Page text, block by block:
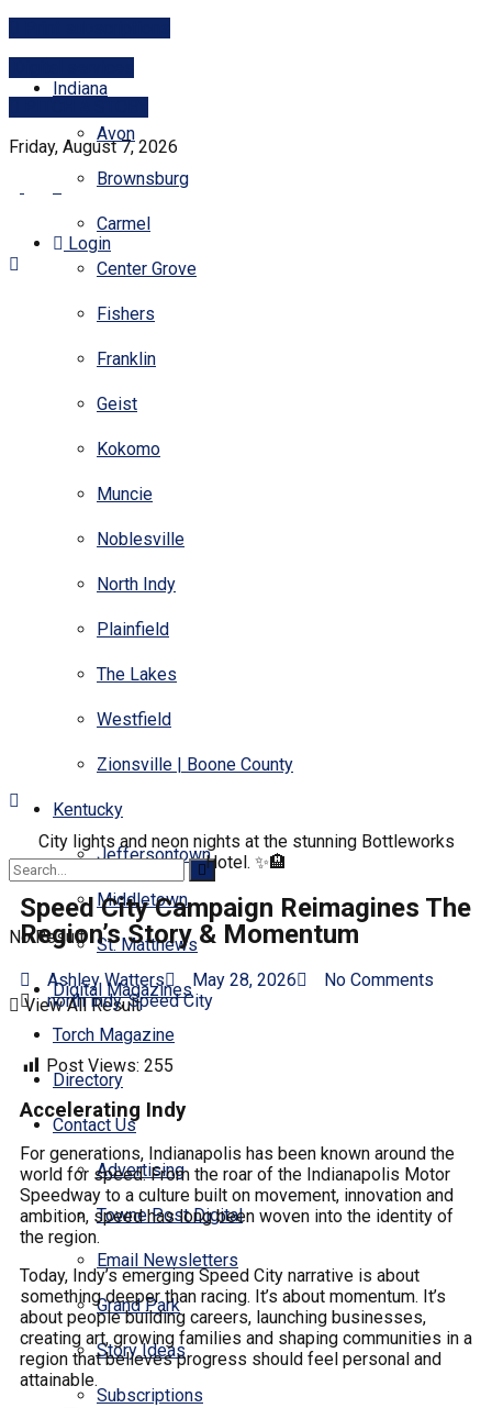
Friday, August 7, 2026
Login
Indiana
Avon
Brownsburg
Carmel
Center Grove
Fishers
Franklin
Geist
Kokomo
Muncie
Noblesville
North Indy
Plainfield
The Lakes
Westfield
Zionsville | Boone County
Kentucky
Jeffersontown
Middletown
St. Matthews
Digital Magazines
Torch Magazine
Directory
Contact Us
Advertising
Towne Post Digital
Email Newsletters
Grand Park
Story Ideas
Subscriptions
No Result
View All Result
City lights and neon nights at the stunning Bottleworks
Hotel. ✨🏨
Speed City Campaign Reimagines The
Region’s Story & Momentum
Ashley Watters May 28, 2026
No Comments
north indy,Speed City
Post Views: 255
Accelerating Indy
For generations, Indianapolis has been known around the
world for speed. From the roar of the Indianapolis Motor
Speedway to a culture built on movement, innovation and
ambition, speed has long been woven into the identity of
the region.
Today, Indy’s emerging Speed City narrative is about
something deeper than racing. It’s about momentum. It’s
about people building careers, launching businesses,
creating art, growing families and shaping communities in a
region that believes progress should feel personal and
attainable.